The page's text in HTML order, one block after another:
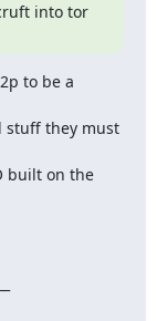
into tor
to be a
stuff they must
built on the